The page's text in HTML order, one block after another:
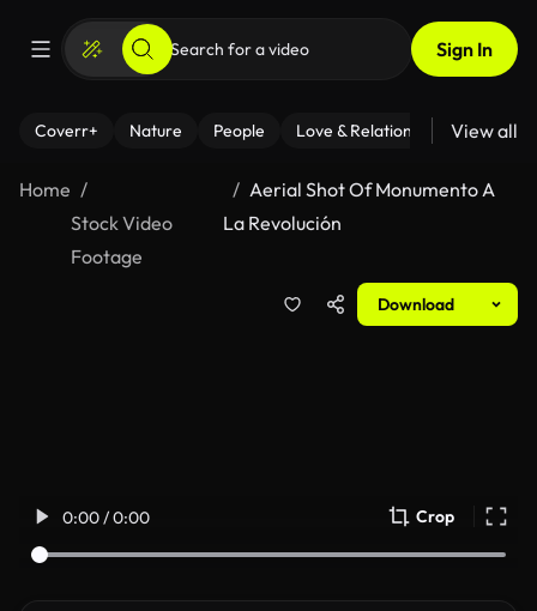
Sign In
Coverr+ Nature People Love & Relationships Fitness
View all
Home
Stock Video
Footage
Aerial Shot Of Monumento A
La Revolución
Download
0:00 / 0:00 Crop